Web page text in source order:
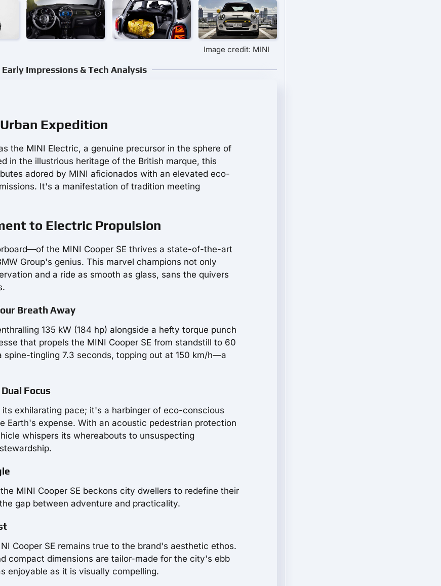
Image credit: MINI
Impressions & Tech Analysis
Expedition
the MINI Electric, a genuine precursor in the sphere of
in the illustrious heritage of the British marque, this
adored by MINI aficionados with an elevated eco-
It's a manifestation of tradition meeting
to Electric Propulsion
the MINI Cooper SE thrives a state-of-the-art
Group's genius. This marvel champions not only
and a ride as smooth as glass, sans the quivers
Breath Away
135 kW (184 hp) alongside a hefty torque punch
that propels the MINI Cooper SE from standstill to 60
tingling 7.3 seconds, topping out at 150 km/h—a
Focus
exhilarating pace; it's a harbinger of eco-conscious
Earth's expense. With an acoustic pedestrian protection
whispers its whereabouts to unsuspecting
MINI Cooper SE beckons city dwellers to redefine their
gap between adventure and practicality.
Cooper SE remains true to the brand's aesthetic ethos.
compact dimensions are tailor-made for the city's ebb
enjoyable as it is visually compelling.